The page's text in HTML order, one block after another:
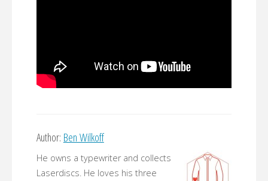
Author: Ben Wilkoff
He owns a typewriter and collects
Laserdiscs. He loves his three